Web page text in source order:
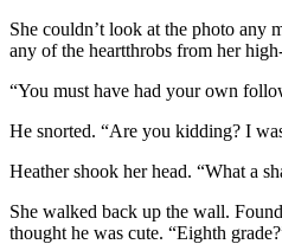
She couldn’t look at the photo any
any of the heartthrobs from her
“You must have had your own
He snorted. “Are you kidding? I
Heather shook her head. “What a
She walked back up the wall.
thought he was cute. “Eighth